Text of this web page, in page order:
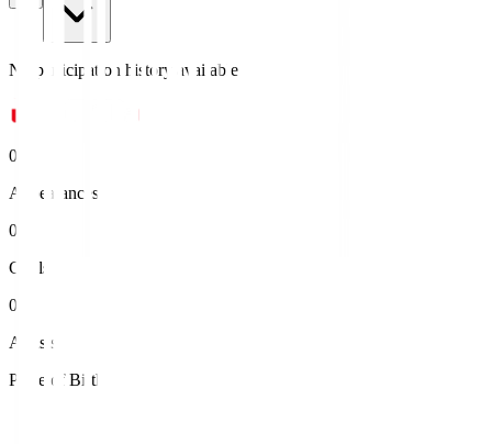
No participation history available.
0
Appearances
0
Goals
0
Assists
Place of Birth